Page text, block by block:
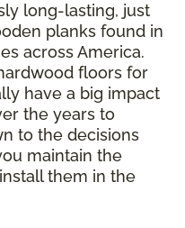
long-lasting, just
planks found in
across America.
floors for
have a big impact
the years to
to the decisions
maintain the
them in the